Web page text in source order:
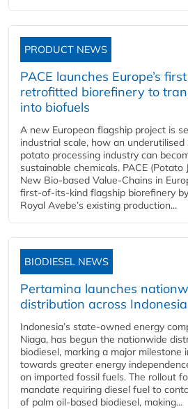
PRODUCT NEWS
PACE launches Europe’s
retrofitted biorefinery to
into biofuels
A new European flagship project is
industrial scale, how an
potato processing industry can
sustainable chemicals. PACE
New Bio-based Value-Chains in
first-of-its-kind flagship biorefinery
Royal Avebe’s existing production...
BIODIESEL NEWS
Pertamina launches
distribution across Indonesia
Indonesia’s state-owned energy
Niaga, has begun the nationwide
biodiesel, marking a major milestone
towards greater energy
on imported fossil fuels. The rollout
mandate requiring diesel fuel to
of palm oil-based biodiesel, making...